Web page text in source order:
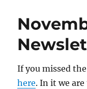
If you missed
here. In it we